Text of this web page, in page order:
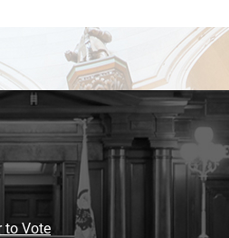
to Vote